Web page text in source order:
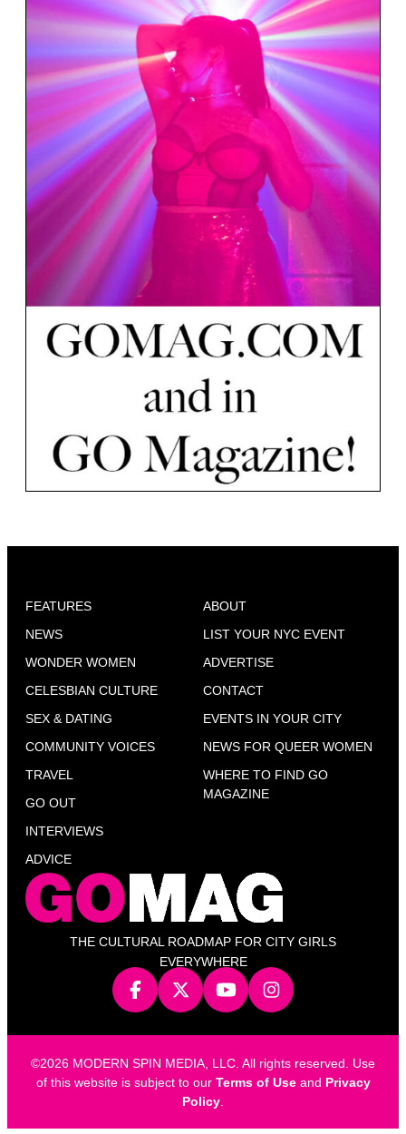
THE CULTURAL ROADMAP FOR CITY GIRLS
EVERYWHERE
FEATURES
NEWS
WONDER WOMEN
CELESBIAN CULTURE
SEX & DATING
COMMUNITY VOICES
TRAVEL
GO OUT
INTERVIEWS
ADVICE
ABOUT
LIST YOUR NYC EVENT
ADVERTISE
CONTACT
EVENTS IN YOUR CITY
NEWS FOR QUEER WOMEN
WHERE TO FIND GO
MAGAZINE
©2026 MODERN SPIN MEDIA, LLC. All rights reserved. Use
of this website is subject to our Terms of Useand Privacy
Policy